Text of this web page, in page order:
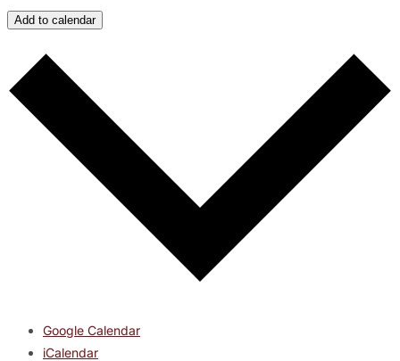
Add to calendar
Google Calendar
iCalendar